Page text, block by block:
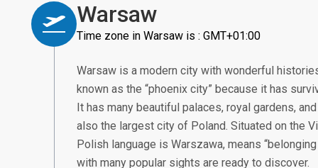
Warsaw
Time zone in Warsaw is : GMT+01:00
Warsaw is a modern city with wonderful
known as the “phoenix city” because it has
It has many beautiful palaces, royal gardens,
also the largest city of Poland. Situated on the
Polish language is Warszawa, means
with many popular sights are ready to discover.